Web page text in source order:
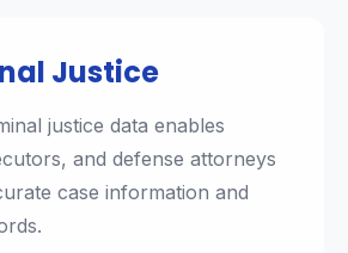
Justice
justice data enables
and defense attorneys
case information and